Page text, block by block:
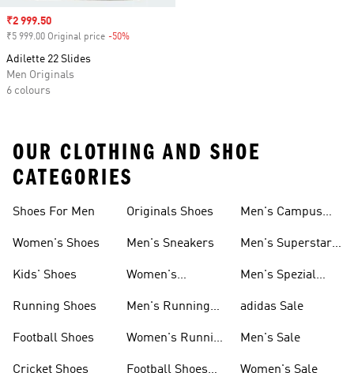
Sale price
₹2 999.50
₹5 999.00 Original price -50%
Adilette 22 Slides
Men Originals
6 colours
OUR CLOTHING AND SHOE
CATEGORIES
Shoes For Men
Women's Shoes
Kids' Shoes
Running Shoes
Football Shoes
Cricket Shoes
Originals Shoes
Men's Sneakers
Women's
Men's Running
Women's Running
Football Shoes
Men's Campus
Men's Superstar
Men's Spezial
adidas Sale
Men's Sale
Women's Sale